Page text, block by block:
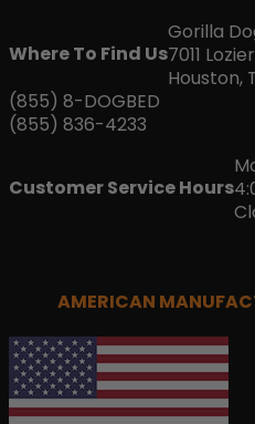
Where To Find Us
Gorilla
7011
Houston,
(855) 8-DOGBED
(855) 836-4233
Customer Service Hours
AMERICAN